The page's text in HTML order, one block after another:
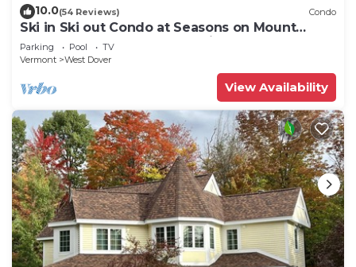
10.0(54 Reviews) Condo
Ski in Ski out Condo at Seasons on Mount
Snow Hosted by Dean and Tina
Parking Pool
TV
Vermont
West Dover
View Availability